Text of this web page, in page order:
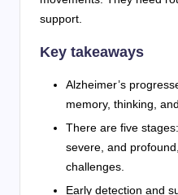
support.
Key takeaways
Alzheimer’s
memory, thinking,
There are five
severe, and
challenges.
Early detection and